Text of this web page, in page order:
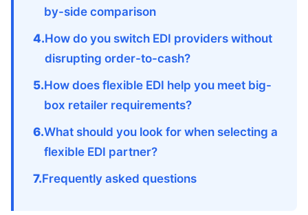
by-side comparison
How do you switch EDI providers without
disrupting order-to-cash?
How does flexible EDI help you meet big-
box retailer requirements?
What should you look for when selecting a
flexible EDI partner?
Frequently asked questions